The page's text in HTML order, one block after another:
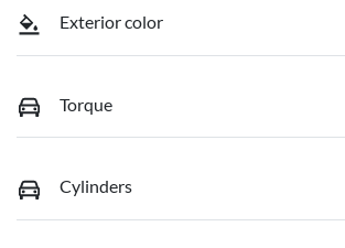
Exterior color
Torque
Cylinders